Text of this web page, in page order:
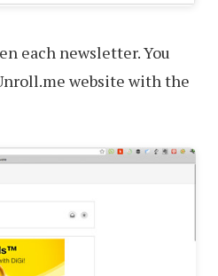
each newsletter. You
website with the